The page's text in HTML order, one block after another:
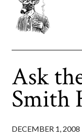
Ask
Smith
DECEMBER 1, 2008